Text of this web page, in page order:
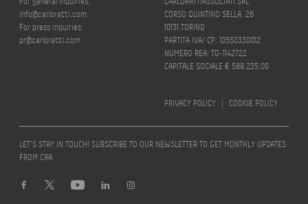
info@carloratti.com
For press inquiries:
pr@carloratti.com
CORSO QUINTINO SELLA, 26
10131 TORINO
PARTITA IVA/ CF: 10550330012
NUMERO REA: TO-1142722
CAPITALE SOCIALE € 588.235,00
PRIVACY POLICY | COOKIE POLICY
LET’S STAY IN TOUCH! SUBSCRIBE TO OUR NEWSLETTER TO GET MONTHLY UPDATES
FROM CRA